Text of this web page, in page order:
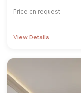
Price on request
View Details